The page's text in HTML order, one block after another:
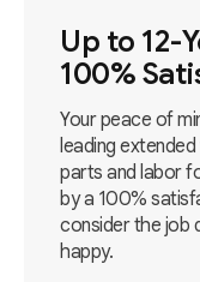
Up to 12-
100%
Your peace of
leading
parts and labor
by a 100%
consider the job
happy.